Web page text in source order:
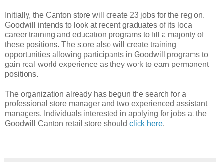
Initially, the Canton store will create 23 jobs for the region.
Goodwill intends to look at recent graduates of its local
career training and education programs to fill a majority of
these positions. The store also will create training
opportunities allowing participants in Goodwill programs to
gain real-world experience as they work to earn permanent
positions.
The organization already has begun the search for a
professional store manager and two experienced assistant
managers. Individuals interested in applying for jobs at the
Goodwill Canton retail store should click here.